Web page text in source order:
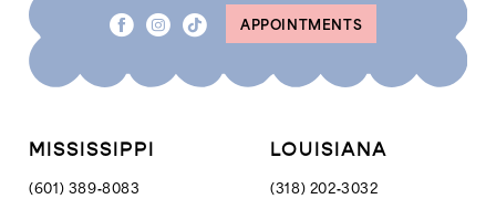
APPOINTMENTS
MISSISSIPPI
(601) 389‑8083
LOUISIANA
(318) 202‑3032